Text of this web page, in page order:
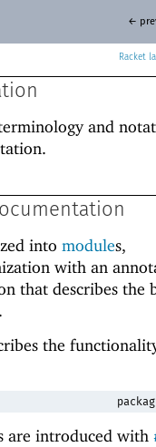
Racket
←
and
into modules,
with an
that describes the
the
are introduced with